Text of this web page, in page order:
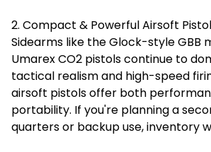
2. Compact & Powerful Airsoft
Sidearms like the Glock-style GBB
Umarex CO2 pistols continue to
tactical realism and high-speed
airsoft pistols offer both
portability. If you're planning a
quarters or backup use, inventory